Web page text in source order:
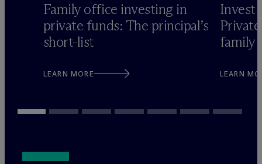
Family office investing in
private funds: The principal’s
short-list
LEARN MORE
Invest
family
LEARN